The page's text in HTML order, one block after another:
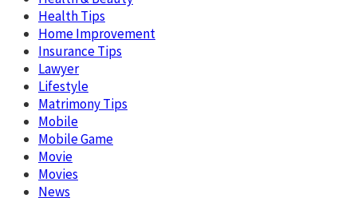
Health Tips
Home Improvement
Insurance Tips
Lawyer
Lifestyle
Matrimony Tips
Mobile
Mobile Game
Movie
Movies
News